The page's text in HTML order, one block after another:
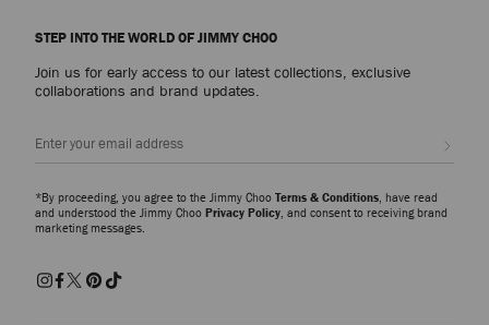
STEP INTO THE WORLD OF JIMMY CHOO
Join us for early access to our latest collections, exclusive
collaborations and brand updates.
*By proceeding, you agree to the Jimmy Choo Terms & Conditions, have read
and understood the Jimmy Choo Privacy Policy, and consent to receiving brand
marketing messages.